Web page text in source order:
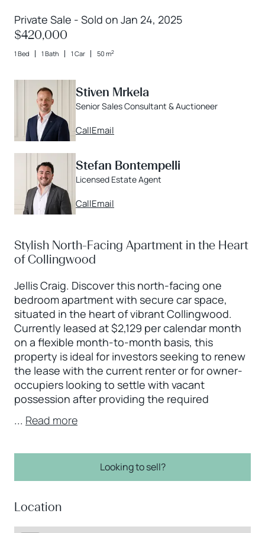
Private Sale - Sold on Jan 24, 2025
$420,000
1 Bed 1 Bath 1 Car 50 m2
Stiven Mrkela
Senior Sales Consultant & Auctioneer
CallEmail
Stefan Bontempelli
Licensed Estate Agent
CallEmail
Stylish North-Facing Apartment in the Heart
of Collingwood
Jellis Craig. Discover this north-facing one
bedroom apartment with secure car space,
situated in the heart of vibrant Collingwood.
Currently leased at $2,129 per calendar month
on a flexible month-to-month basis, this
property is ideal for investors seeking to renew
the lease with the current renter or for owner-
occupiers looking to settle with vacant
possession after providing the required
... Read more
Looking to sell?
Location